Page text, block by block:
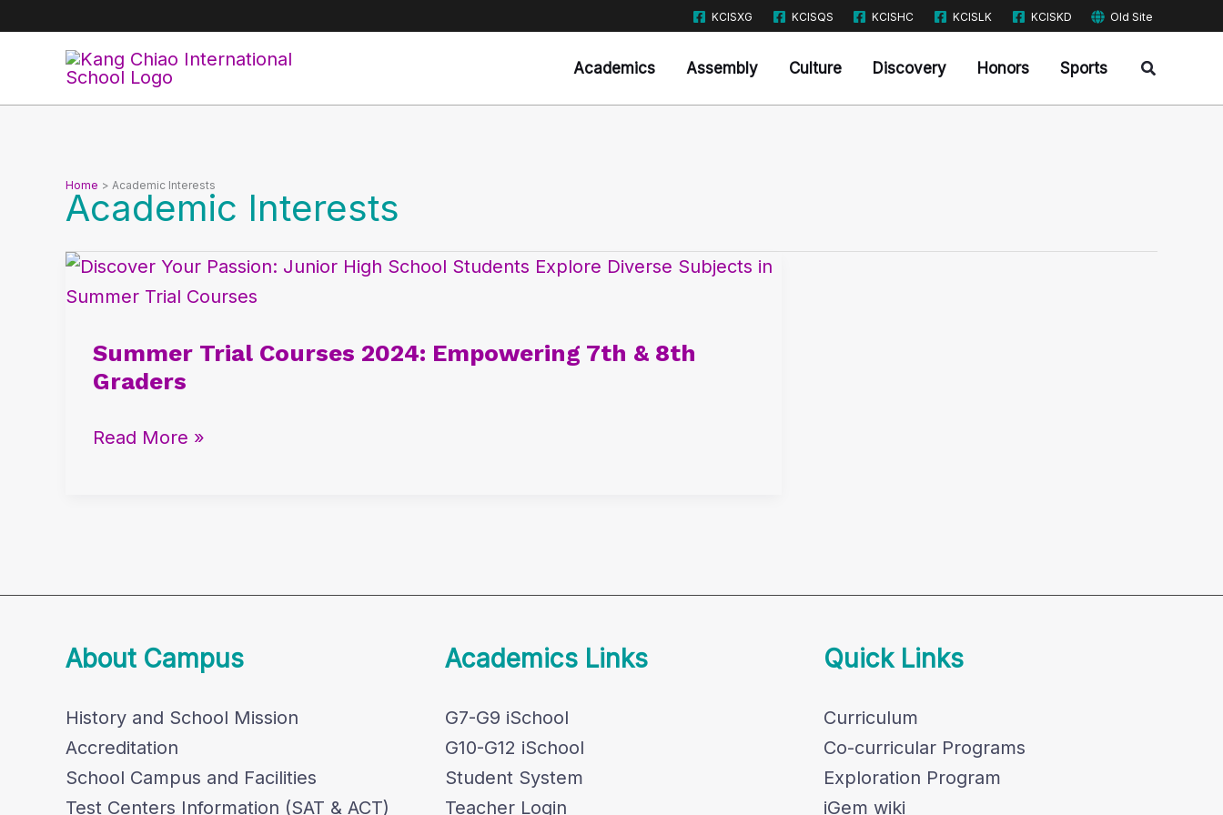
KCISXG KCISQS KCISHC KCISLK KCISKD Old Site
Academics Assembly Culture Discovery Honors Sports Search
Home Academic Interests
Academic Interests
Summer Trial Courses 2024: Empowering 7th & 8th
Graders
Summer
Trial
2024:
Empowering
&
Read More »
About Campus
History and School Mission
Accreditation
School Campus and Facilities
Test Centers Information (SAT & ACT)
Academics Links
G7-G9 iSchool
G10-G12 iSchool
Student System
Teacher Login
Quick Links
Curriculum
Co-curricular Programs
Exploration Program
iGem wiki